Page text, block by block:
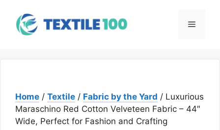
content
Menu
Home / Textile / Fabric by the Yard / Luxurious
Maraschino Red Cotton Velveteen Fabric – 44″
Wide, Perfect for Fashion and Crafting